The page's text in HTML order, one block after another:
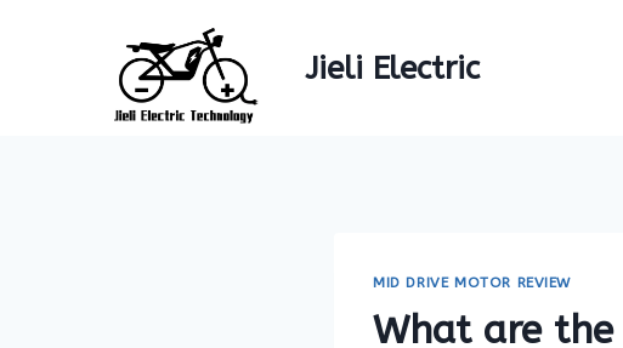
Jieli Electric
MID DRIVE MOTOR REVIEW
What are